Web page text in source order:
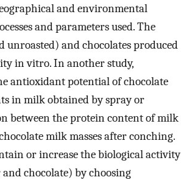
and environmental
and parameters used. The
and chocolates produced
in vitro. In another study,
antioxidant potential of chocolate
in milk obtained by spray or
between the protein content of milk
milk masses after conching.
or increase the biological activity
chocolate) by choosing